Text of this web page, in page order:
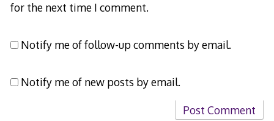
for the next time I comment.
Notify me of follow-up comments by email.
Notify me of new posts by email.